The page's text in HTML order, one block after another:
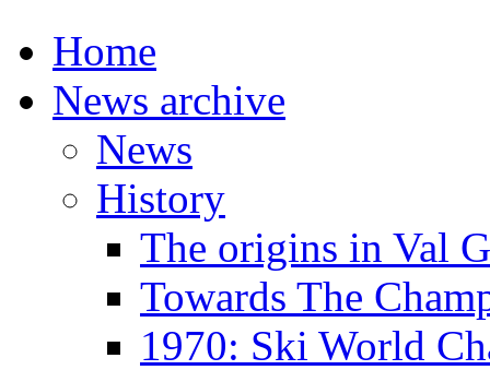
Home
News archive
News
History
The origins in Val
Towards The
1970: Ski World